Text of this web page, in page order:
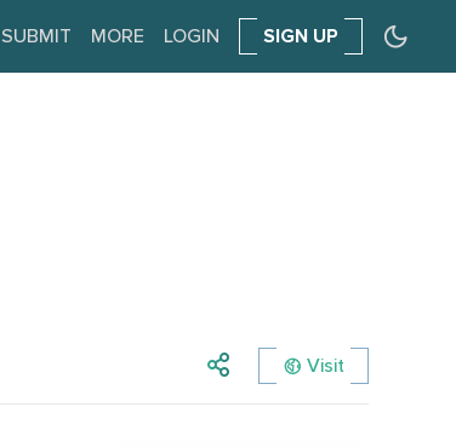
SUBMIT MORE LOGIN SIGN UP
Visit